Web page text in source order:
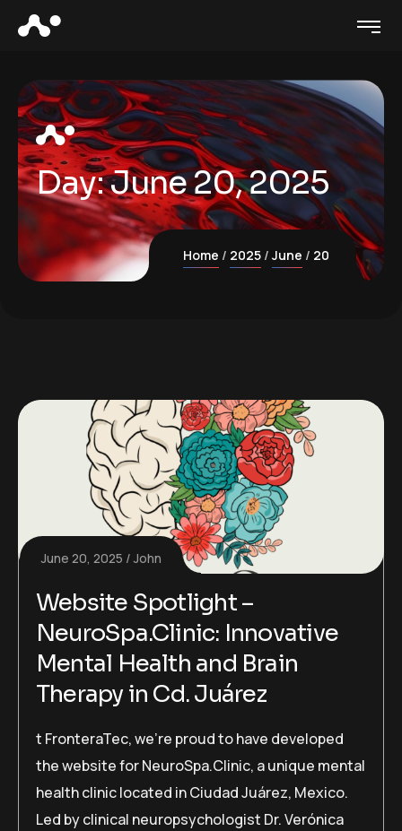
Day:June 20, 2025
Home 2025 June 20
June 20, 2025 John
Website Spotlight –
NeuroSpa.Clinic: Innovative
Mental Health and Brain
Therapy in Cd. Juárez
t FronteraTec, we’re proud to have developed
the website for NeuroSpa.Clinic, a unique mental
health clinic located in Ciudad Juárez, Mexico.
Led by clinical neuropsychologist Dr. Verónica